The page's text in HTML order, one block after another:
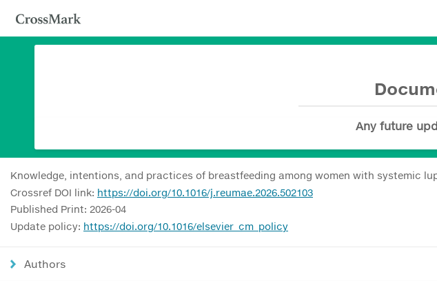
Any future
Knowledge, intentions, and practices of breastfeeding among women with systemic
Crossref DOI link: https://doi.org/10.1016/j.reumae.2026.502103
Published Print: 2026-04
Update policy: https://doi.org/10.1016/elsevier_cm_policy
Authors